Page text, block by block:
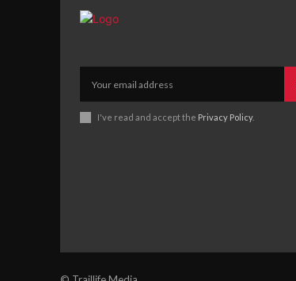
I've read and accept the Privacy Policy.